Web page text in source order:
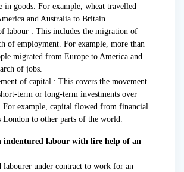
in goods. For example, wheat travelled
and Australia to Britain.
labour : This includes the migration of
of employment. For example, more than
migrated from Europe to America and
of jobs.
of capital : This covers the movement
term or long-term investments over
For example, capital flowed from financial
London to other parts of the world.
indentured labour with lire help of an
labourer under contract to work for an